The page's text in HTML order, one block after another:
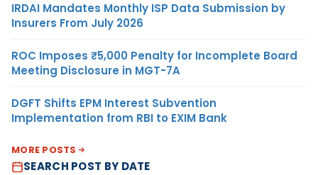
IRDAI Mandates Monthly ISP Data Submission by
Insurers From July 2026
ROC Imposes ₹5,000 Penalty for Incomplete Board
Meeting Disclosure in MGT-7A
DGFT Shifts EPM Interest Subvention
Implementation from RBI to EXIM Bank
MORE POSTS
SEARCH POST BY DATE